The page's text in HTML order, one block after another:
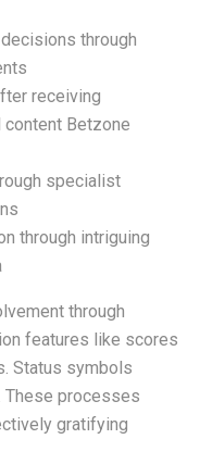
through
receiving
Betzone
specialist
through intriguing
through
features like scores
Status symbols
These processes
gratifying